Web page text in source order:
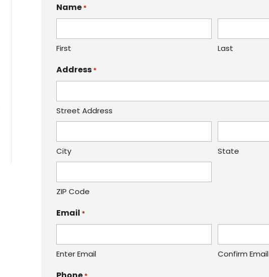
Name *
First Last
Address *
Street Address
City State
ZIP Code
Email *
Enter Email Confirm Email